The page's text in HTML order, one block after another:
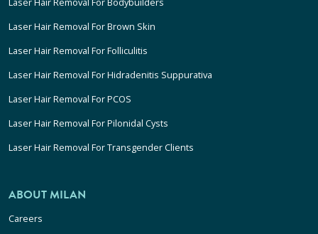
Laser Hair Removal For Brown Skin
Laser Hair Removal For Folliculitis
Laser Hair Removal For Hidradenitis Suppurativa
Laser Hair Removal For PCOS
Laser Hair Removal For Pilonidal Cysts
Laser Hair Removal For Transgender Clients
ABOUT MILAN
Careers